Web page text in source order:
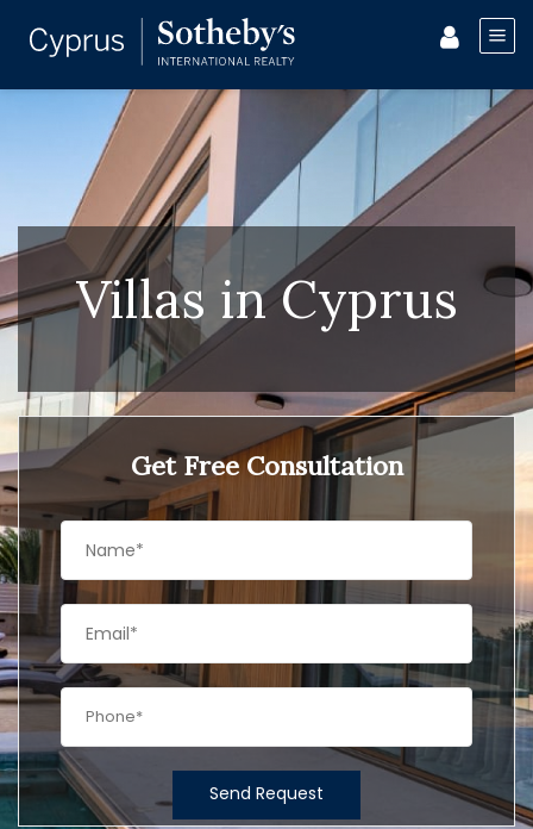
Villas in Cyprus
Get Free Consultation
Send Request